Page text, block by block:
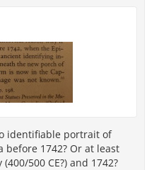
identifiable portrait of
1742? Or at least
500 CE?) and 1742?